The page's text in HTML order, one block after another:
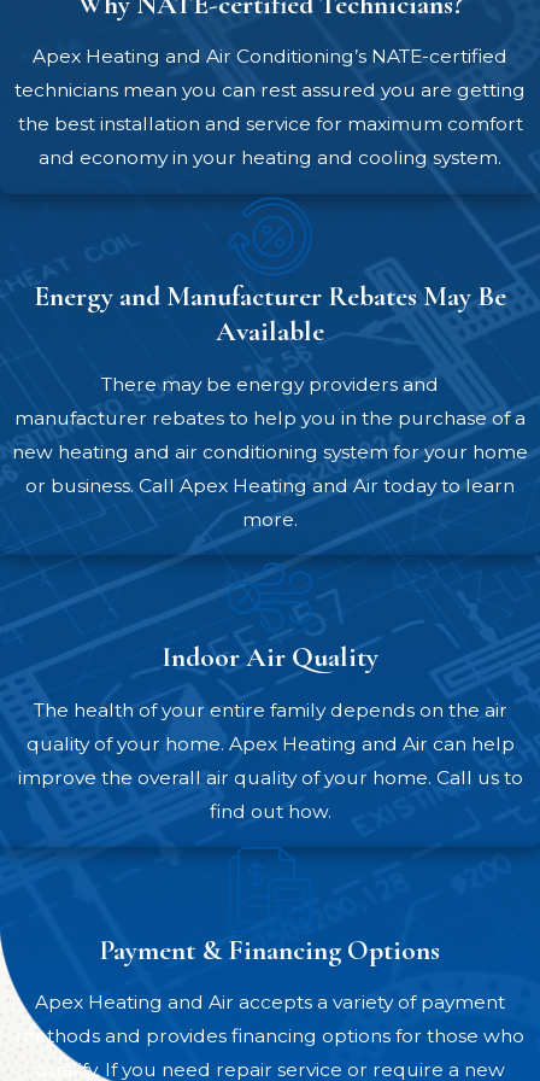
We’ll perform an accurate load
calculation to make sure your new heat
pump is perfect for your building.
We provide clear,
honest pricing before any work begins.
You'll know exactly what you're
investing in and won’t have to worry
about surprise charges.
Expert installation by NATE-certified
technicians –Our technicians handle
every installation with precision and
professionalism. We’ll work cleanly,
respect your property, and won’t
consider the job complete until your
system is running flawlessly.
Financing and rebate assistance –
We offer financing through Synchrony,
which can simplify investing in your
comfort. We can also help you take
advantage of rebates and incentives,
handling as much of the paperwork as
possible on your behalf.
Numerous homeowners and businesses in
pump services and other HVAC solutions.
You can see for yourself by visiting our
reviewspage.
Apex Heating and Air Conditioning’s NATE-certified
technicians mean you can rest assured you are getting
the best installation and service for maximum comfort
and economy in your heating and cooling system.
Energy and Manufacturer Rebates May Be
Available
There may be energy providers and
manufacturer rebates to help you in the purchase of a
new heating and air conditioning system for your home
or business. Call Apex Heating and Air today to learn
more.
Indoor Air Quality
The health of your entire family depends on the air
quality of your home. Apex Heating and Air can help
improve the overall air quality of your home. Call us to
find out how.
Payment & Financing Options
Apex Heating and Air accepts a variety of payment
methods and provides financing options for those who
qualify. If you need repair service or require a new